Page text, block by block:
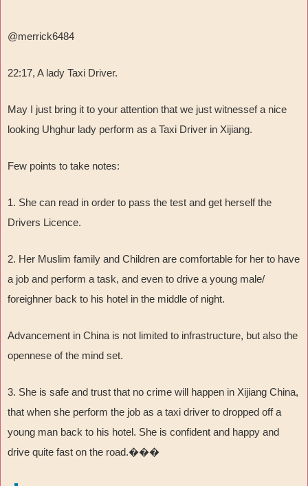
@merrick6484
22:17, A lady Taxi Driver.
May I just bring it to your attention that we just witnessef a nice
looking Uhghur lady perform as a Taxi Driver in Xijiang.
Few points to take notes:
1. She can read in order to pass the test and get herself the
Drivers Licence.
2. Her Muslim family and Children are comfortable for her to have
a job and perform a task, and even to drive a young male/
foreighner back to his hotel in the middle of night.
Advancement in China is not limited to infrastructure, but also the
opennese of the mind set.
3. She is safe and trust that no crime will happen in Xijiang China,
that when she perform the job as a taxi driver to dropped off a
young man back to his hotel. She is confident and happy and
drive quite fast on the road.���